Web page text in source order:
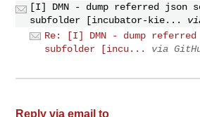
[I] DMN - dump referred json
subfolder [incubator-kie...
Re: [I] DMN - dump referred
subfolder [incu...
via
Reply via email to